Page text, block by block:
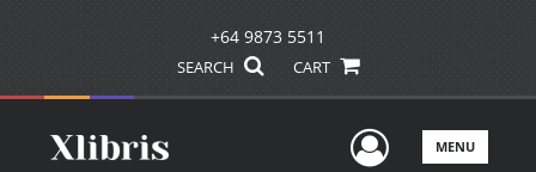
+64 9873 5511
SEARCH CART
UserMENU